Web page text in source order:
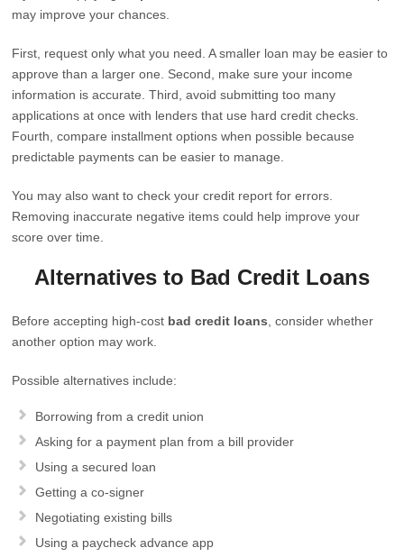
may improve your chances.
First, request only what you need. A smaller loan may be easier to
approve than a larger one. Second, make sure your income
information is accurate. Third, avoid submitting too many
applications at once with lenders that use hard credit checks.
Fourth, compare installment options when possible because
predictable payments can be easier to manage.
You may also want to check your credit report for errors.
Removing inaccurate negative items could help improve your
score over time.
Alternatives to Bad Credit Loans
Before accepting high-cost bad credit loans , consider whether
another option may work.
Possible alternatives include:
Borrowing from a credit union
Asking for a payment plan from a bill provider
Using a secured loan
Getting a co-signer
Negotiating existing bills
Using a paycheck advance app